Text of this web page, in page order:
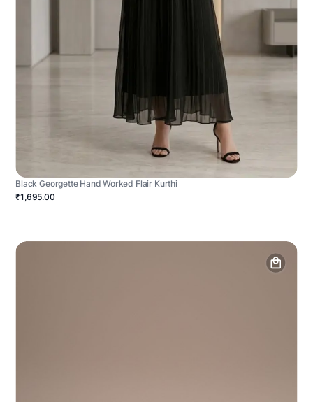
Black Georgette Hand Worked Flair Kurthi
₹1,695.00